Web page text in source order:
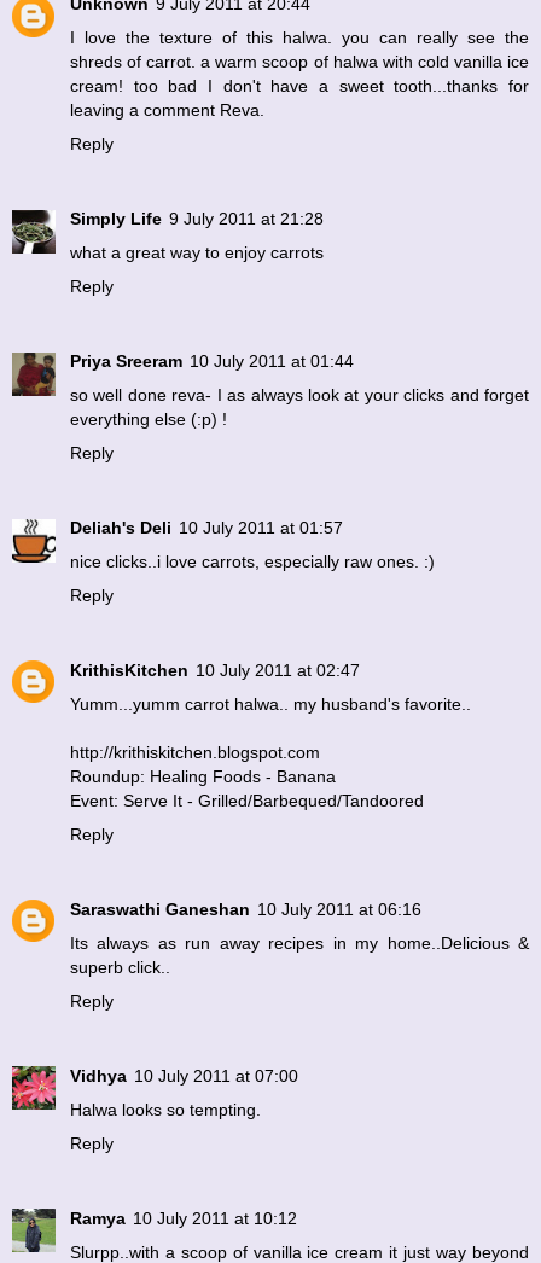
I love the texture of this halwa. you can really see the
shreds of carrot. a warm scoop of halwa with cold vanilla ice
cream! too bad I don't have a sweet tooth...thanks for
leaving a comment Reva.
Reply
Simply Life 9 July 2011 at 21:28
what a great way to enjoy carrots
Reply
Priya Sreeram 10 July 2011 at 01:44
so well done reva- I as always look at your clicks and forget
everything else (:p) !
Reply
Deliah's Deli 10 July 2011 at 01:57
nice clicks..i love carrots, especially raw ones. :)
Reply
KrithisKitchen 10 July 2011 at 02:47
Yumm...yumm carrot halwa.. my husband's favorite..
http://krithiskitchen.blogspot.com
Roundup: Healing Foods - Banana
Event: Serve It - Grilled/Barbequed/Tandoored
Reply
Saraswathi Ganeshan 10 July 2011 at 06:16
Its always as run away recipes in my home..Delicious &
superb click..
Reply
Vidhya 10 July 2011 at 07:00
Halwa looks so tempting.
Reply
Ramya 10 July 2011 at 10:12
Slurpp..with a scoop of vanilla ice cream it just way beyond